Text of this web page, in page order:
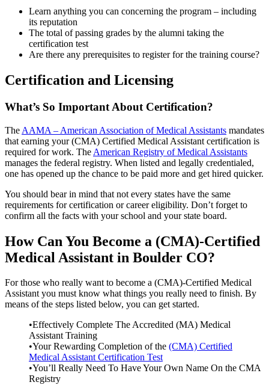
Learn anything you can concerning the program – including
its reputation
The total of passing grades by the alumni taking the
certification test
Are there any prerequisites to register for the training course?
Certification and Licensing
What’s So Important About Certification?
The AAMA – American Association of Medical Assistants mandates
that earning your (CMA) Certified Medical Assistant certification is
required for work. The American Registry of Medical Assistants
manages the federal registry. When listed and legally credentialed,
one has opened up the chance to be paid more and get hired quicker.
You should bear in mind that not every states have the same
requirements for certification or career eligibility. Don’t forget to
confirm all the facts with your school and your state board.
How Can You Become a (CMA)-Certified
Medical Assistant in Boulder CO?
For those who really want to become a (CMA)-Certified Medical
Assistant you must know what things you really need to finish. By
means of the steps listed below, you can get started.
•Effectively Complete The Accredited (MA) Medical
Assistant Training
•Your Rewarding Completion of the (CMA) Certified
Medical Assistant Certification Test
•You’ll Really Need To Have Your Own Name On the CMA
Registry